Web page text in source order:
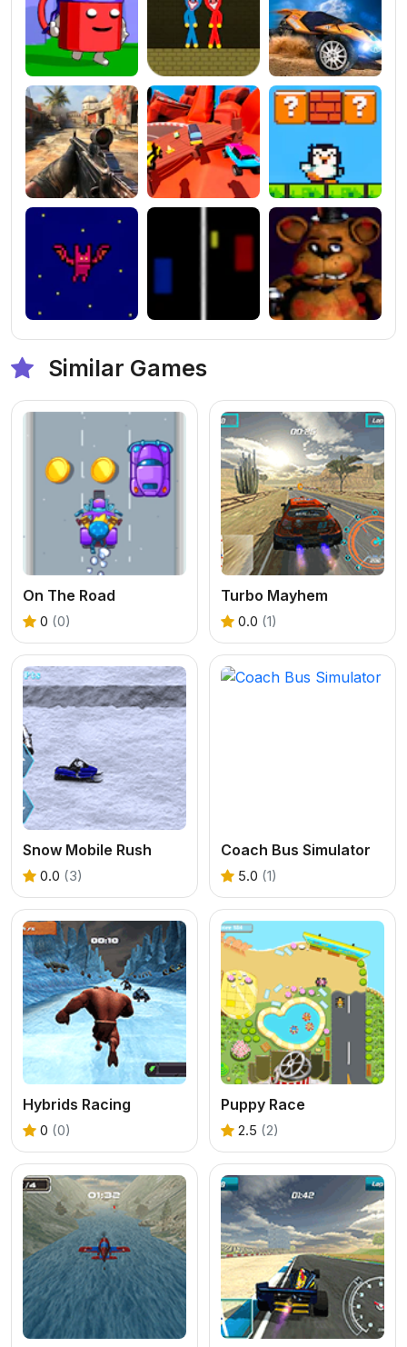
Similar Games
On The Road
0 (0)
Turbo Mayhem
0.0 (1)
Snow Mobile Rush
0.0 (3)
Coach Bus Simulator
5.0 (1)
Hybrids Racing
0 (0)
Puppy Race
2.5 (2)